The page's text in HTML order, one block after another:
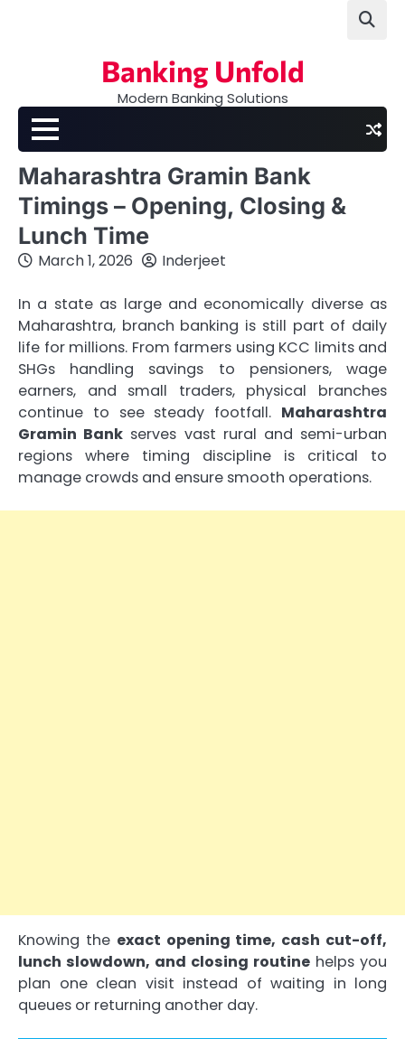
Banking Unfold
Modern Banking Solutions
Maharashtra Gramin Bank
Timings – Opening, Closing &
Lunch Time
March 1, 2026 Inderjeet
In a state as large and economically diverse as
Maharashtra, branch banking is still part of daily
life for millions. From farmers using KCC limits and
SHGs handling savings to pensioners, wage
earners, and small traders, physical branches
continue to see steady footfall. Maharashtra
Gramin Bank serves vast rural and semi-urban
regions where timing discipline is critical to
manage crowds and ensure smooth operations.
Knowing the exact opening time, cash cut-off,
lunch slowdown, and closing routine helps you
plan one clean visit instead of waiting in long
queues or returning another day.